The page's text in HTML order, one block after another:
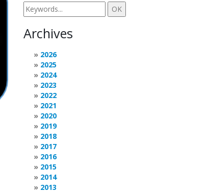
Archives
2026
2025
2024
2023
2022
2021
2020
2019
2018
2017
2016
2015
2014
2013